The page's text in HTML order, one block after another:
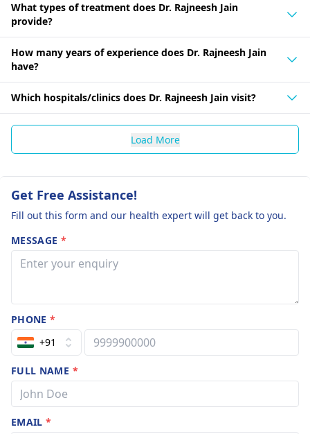
What types of treatment does Dr. Rajneesh Jain
provide?
How many years of experience does Dr. Rajneesh Jain
have?
Which hospitals/clinics does Dr. Rajneesh Jain visit?
Load More
Get Free Assistance!
Fill out this form and our health expert will get back to you.
MESSAGE *
PHONE*
+91
FULL NAME *
EMAIL*